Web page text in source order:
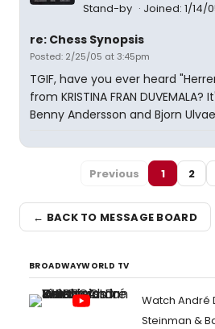
Stand-by Joined: 1/14/
re: Chess Synopsis
Posted: 2/25/05 at 3:45pm
TGIF, have you ever heard
from KRISTINA FRAN
Benny Andersson and Bjorn
Previous 1 2
← BACK TO MESSAGE BOARD
BROADWAYWORLD TV
Watch André
Steinman &